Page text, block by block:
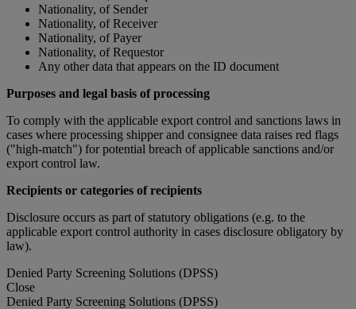
Nationality, of Sender
Nationality, of Receiver
Nationality, of Payer
Nationality, of Requestor
Any other data that appears on the ID document
Purposes and legal basis of processing
To comply with the applicable export control and sanctions laws in
cases where processing shipper and consignee data raises red flags
("high-match") for potential breach of applicable sanctions and/or
export control law.
Recipients or categories of recipients
Disclosure occurs as part of statutory obligations (e.g. to the
applicable export control authority in cases disclosure obligatory by
law).
Denied Party Screening Solutions (DPSS)
Close
Denied Party Screening Solutions (DPSS)